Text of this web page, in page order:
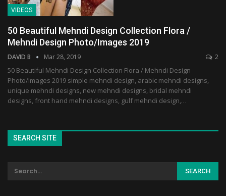
VIDEOS
50 Beautiful Mehndi Design Collection Flora /
Mehndi Design Photo/Images 2019
DAVID B Mar 28, 2019 2
50 Beautiful Mehndi Design Collection Flora / Mehndi Design
Photo/Images 2019 simple mehndi design, arabic mehndi designs,
unique mehndi designs, new mehndi designs, bridal mehndi
designs, front hand mehndi designs, gulf mehndi design,…
SEARCH SITE